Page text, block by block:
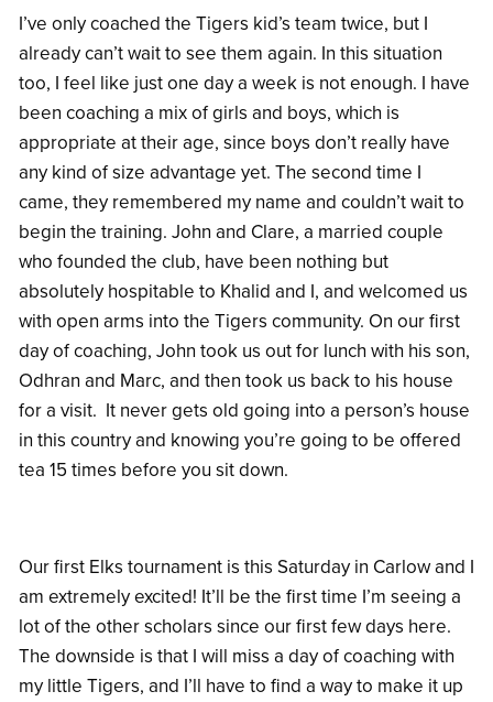
I’ve only coached the Tigers kid’s team twice, but I
already can’t wait to see them again. In this situation
too, I feel like just one day a week is not enough. I have
been coaching a mix of girls and boys, which is
appropriate at their age, since boys don’t really have
any kind of size advantage yet. The second time I
came, they remembered my name and couldn’t wait to
begin the training. John and Clare, a married couple
who founded the club, have been nothing but
absolutely hospitable to Khalid and I, and welcomed us
with open arms into the Tigers community. On our first
day of coaching, John took us out for lunch with his son,
Odhran and Marc, and then took us back to his house
for a visit. It never gets old going into a person’s house
in this country and knowing you’re going to be offered
tea 15 times before you sit down.
Our first Elks tournament is this Saturday in Carlow and I
am extremely excited! It’ll be the first time I’m seeing a
lot of the other scholars since our first few days here.
The downside is that I will miss a day of coaching with
my little Tigers, and I’ll have to find a way to make it up